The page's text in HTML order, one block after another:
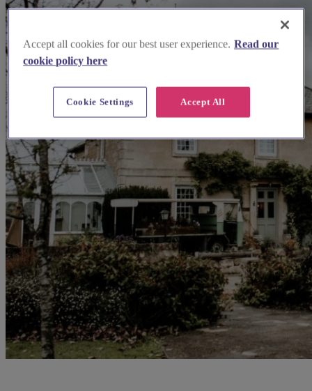
Accept all cookies for our best user experience. Read our
cookie policy here
Accept All
Cookie Settings